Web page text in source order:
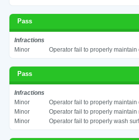
Pass
Infractions
Minor
Operator fail to properly
Pass
Infractions
Minor
Operator fail to properly
Minor
Operator fail to properly maintain
Minor
Operator fail to properly wash